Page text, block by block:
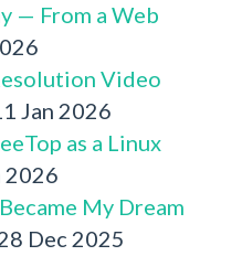
— From a Web
Video
Jan 2026
as a Linux
2026
My Dream
Dec 2025